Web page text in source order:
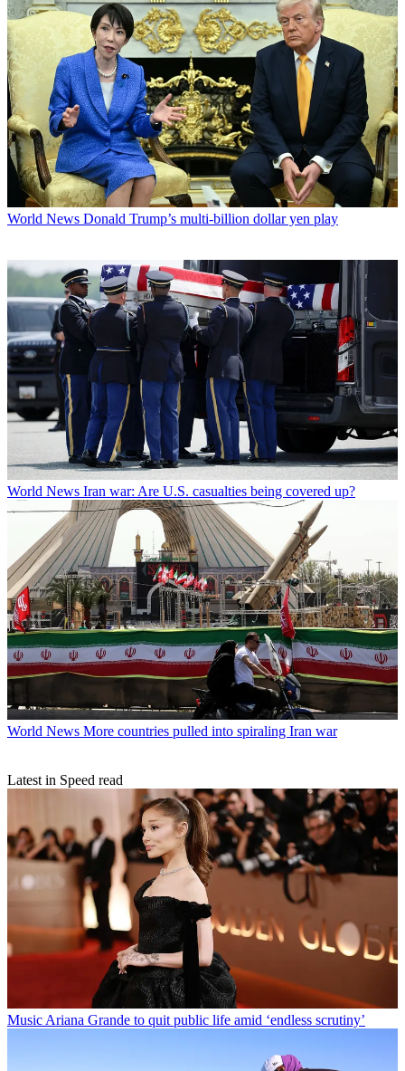
World News Donald Trump’s multi-billion dollar yen play
World News Iran war: Are U.S. casualties being covered up?
World News More countries pulled into spiraling Iran war
Latest in Speed read
Music Ariana Grande to quit public life amid ‘endless scrutiny’